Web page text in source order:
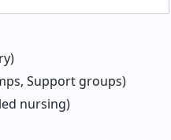
Support groups)
nursing)